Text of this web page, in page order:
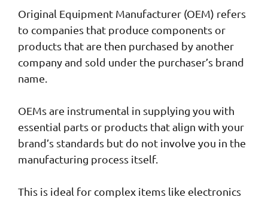
Original Equipment Manufacturer (OEM) refers
to companies that produce components or
products that are then purchased by another
company and sold under the purchaser’s brand
name.
OEMs are instrumental in supplying you with
essential parts or products that align with your
brand’s standards but do not involve you in the
manufacturing process itself.
This is ideal for complex items like electronics